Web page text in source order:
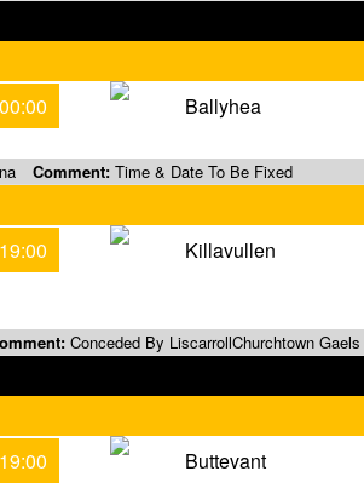
00:00 Ballyhea
Comment:Time & Date To Be Fixed
19:00 Killavullen
Conceded By LiscarrollChurchtown Gaels
19:00 Buttevant